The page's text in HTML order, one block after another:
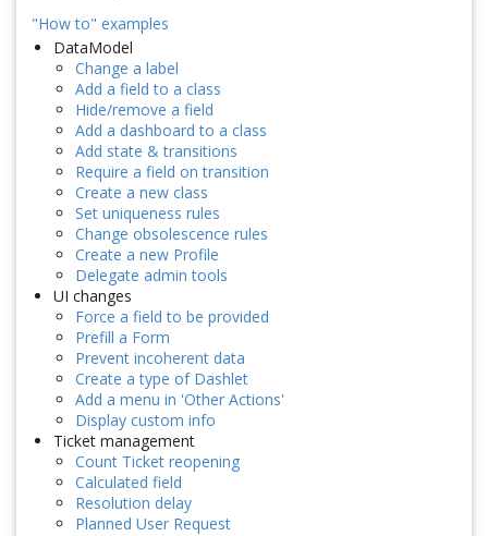
"How to" examples
DataModel
Change a label
Add a field to a class
Hide/remove a field
Add a dashboard to a class
Add state & transitions
Require a field on transition
Create a new class
Set uniqueness rules
Change obsolescence rules
Create a new Profile
Delegate admin tools
UI changes
Force a field to be provided
Prefill a Form
Prevent incoherent data
Create a type of Dashlet
Add a menu in 'Other Actions'
Display custom info
Ticket management
Count Ticket reopening
Calculated field
Resolution delay
Planned User Request